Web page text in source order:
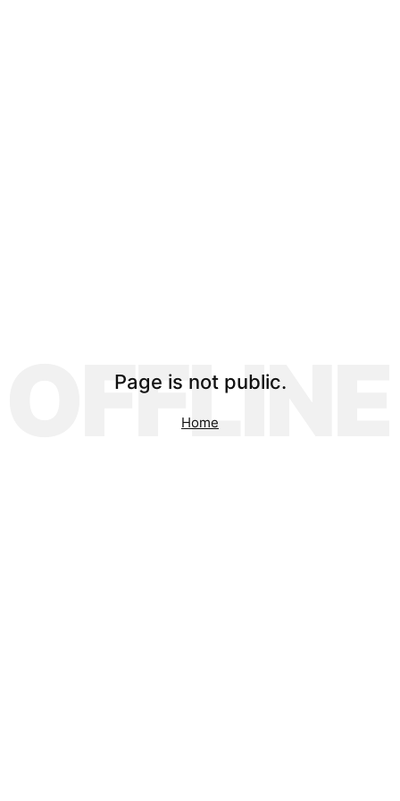
OFFLINE
Page is not public.
Home